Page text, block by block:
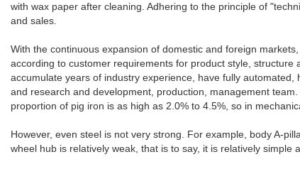
with wax paper after cleaning. Adhering to the principle of
and sales.
With the continuous expansion of domestic and foreign
according to customer requirements for product style,
accumulate years of industry experience, have fully
and research and development, production, management
proportion of pig iron is as high as 2.0% to 4.5%, so in
However, even steel is not very strong. For example, body A-
wheel hub is relatively weak, that is to say, it is relatively simple